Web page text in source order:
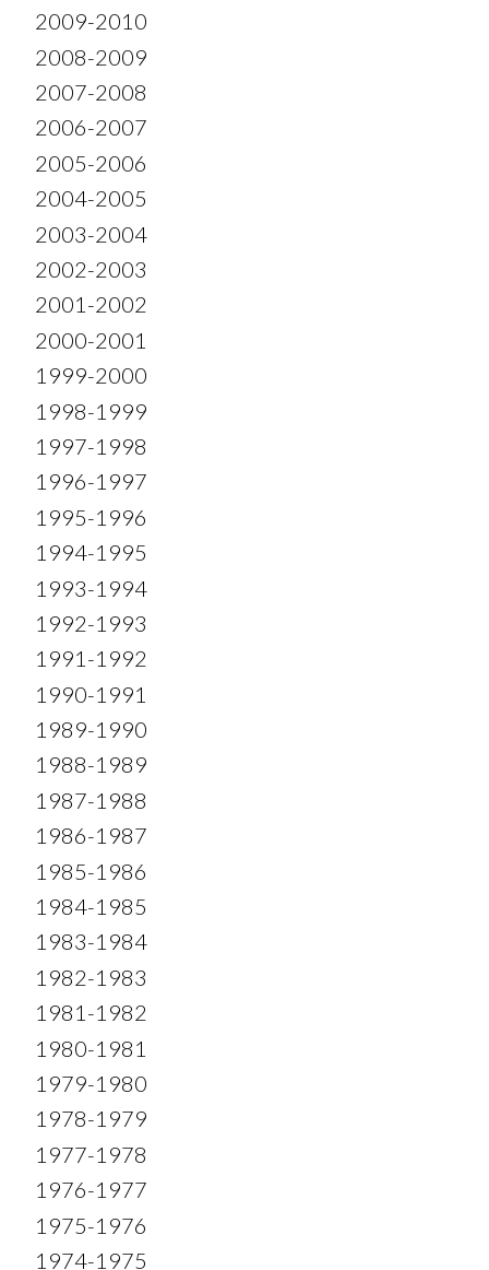
2009-2010
2008-2009
2007-2008
2006-2007
2005-2006
2004-2005
2003-2004
2002-2003
2001-2002
2000-2001
1999-2000
1998-1999
1997-1998
1996-1997
1995-1996
1994-1995
1993-1994
1992-1993
1991-1992
1990-1991
1989-1990
1988-1989
1987-1988
1986-1987
1985-1986
1984-1985
1983-1984
1982-1983
1981-1982
1980-1981
1979-1980
1978-1979
1977-1978
1976-1977
1975-1976
1974-1975